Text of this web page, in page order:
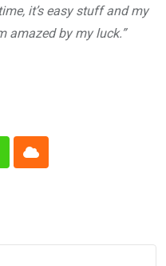
it’s easy stuff and my
amazed by my luck.”
Cloud